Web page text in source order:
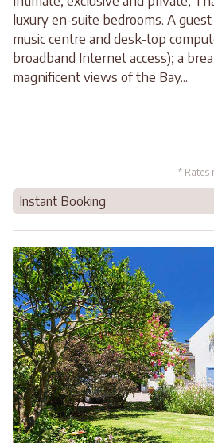
luxury en-suite bedrooms. A
music centre and desk-top
broadband Internet access); a
magnificent views of the Bay...
* Rates
Instant Booking